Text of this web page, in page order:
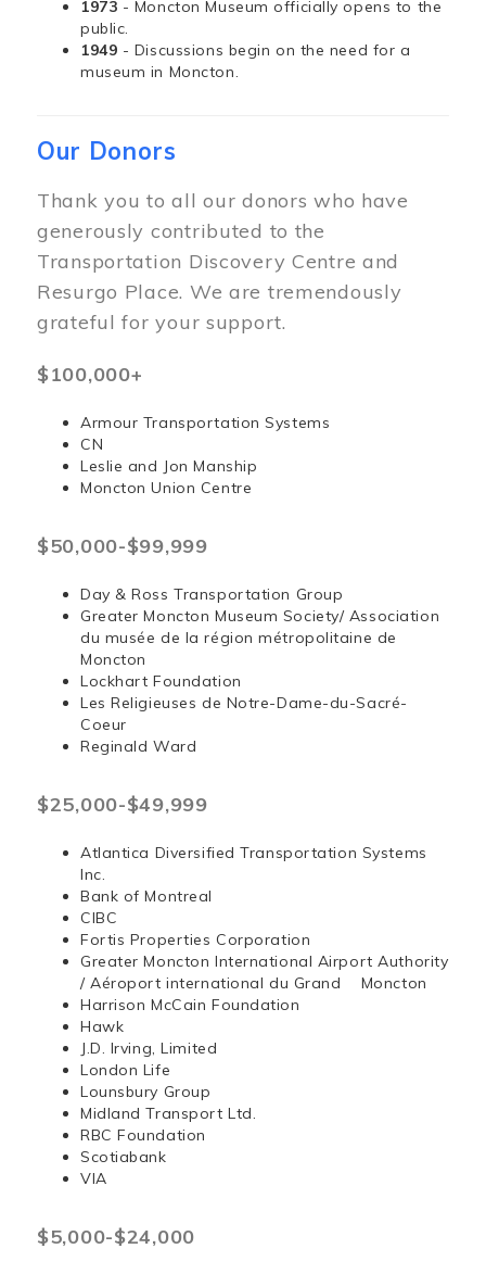
1973 - Moncton Museum officially opens to the
public.
1949 - Discussions begin on the need for a
museum in Moncton.
Our Donors
Thank you to all our donors who have
generously contributed to the
Transportation Discovery Centre and
Resurgo Place. We are tremendously
grateful for your support.
$100,000+
Armour Transportation Systems
CN
Leslie and Jon Manship
Moncton Union Centre
$50,000-$99,999
Day & Ross Transportation Group
Greater Moncton Museum Society/ Association
du musée de la région métropolitaine de
Moncton
Lockhart Foundation
Les Religieuses de Notre-Dame-du-Sacré-
Coeur
Reginald Ward
$25,000-$49,999
Atlantica Diversified Transportation Systems
Inc.
Bank of Montreal
CIBC
Fortis Properties Corporation
Greater Moncton International Airport Authority
/ Aéroport international du Grand Moncton
Harrison McCain Foundation
Hawk
J.D. Irving, Limited
London Life
Lounsbury Group
Midland Transport Ltd.
RBC Foundation
Scotiabank
VIA
$5,000-$24,000